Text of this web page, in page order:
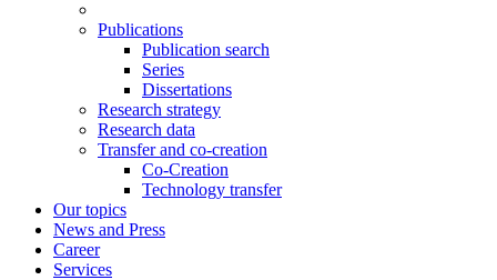
Publications
Publication search
Series
Dissertations
Research strategy
Research data
Transfer and co-creation
Co-Creation
Technology transfer
Our topics
News and Press
Career
Services